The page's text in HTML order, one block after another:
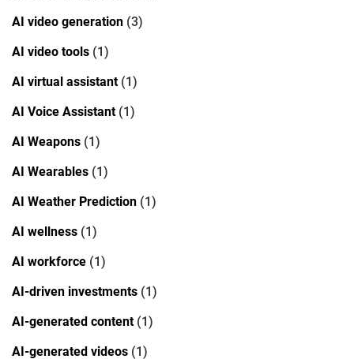
AI video generation (3)
AI video tools (1)
AI virtual assistant(1)
AI Voice Assistant(1)
AI Weapons (1)
AI Wearables (1)
AI Weather Prediction (1)
AI wellness (1)
AI workforce (1)
AI-driven investments (1)
AI-generated content(1)
AI-generated videos (1)